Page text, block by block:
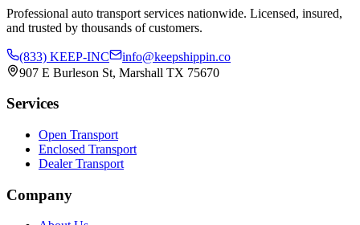
Professional auto transport services nationwide. Licensed, insured,
and trusted by thousands of customers.
(833) KEEP-INC
info@keepshippin.co
907 E Burleson St, Marshall TX 75670
Services
Open Transport
Enclosed Transport
Dealer Transport
Company